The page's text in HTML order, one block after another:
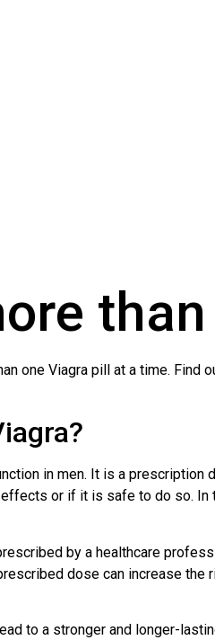
one Viagra pill at a time.
in men. It is a
or if it is safe to do so.
by a healthcare
dose can increase
to a stronger and longer-